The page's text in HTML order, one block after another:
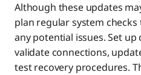
Although these updates
plan regular system
any potential issues. Set
validate connections,
test recovery procedures.